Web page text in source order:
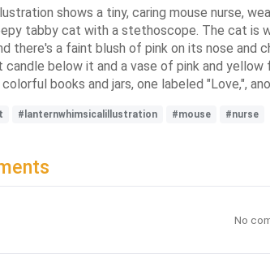
shows a tiny, caring mouse nurse,
tabby cat with a stethoscope. The cat is
there's a faint blush of pink on its nose and
candle below it and a vase of pink and
books and jars, one labeled "Love,",
#lanternwhimsicalillustration #mouse #nurse
No